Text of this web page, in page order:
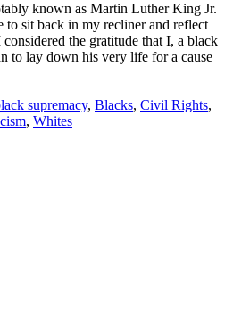
known as Martin Luther King Jr.
to sit back in my recliner and reflect
the gratitude that I, a black
to lay down his very life for a cause
supremacy, Blacks, Civil Rights,
, Whites